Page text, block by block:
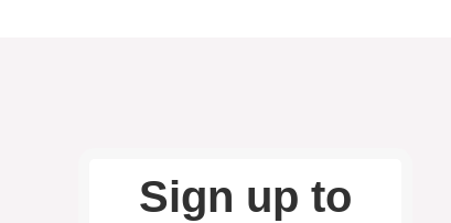
Sign up to